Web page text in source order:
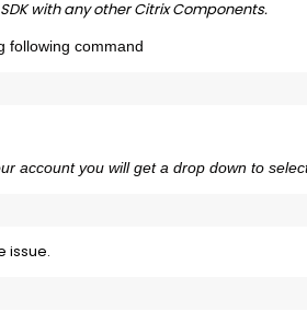
with any other Citrix Components.
following command
account you will get a drop down to
issue.